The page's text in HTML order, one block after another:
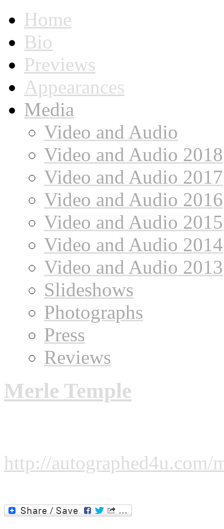
Home
Bio
Previews
Appearances
Media
Video and Audio
Video and Audio 2018
Video and Audio 2017
Video and Audio 2016
Video and Audio 2015
Video and Audio 2014
Video and Audio 2013
Slideshows
Photographs
Press
Reviews
Merle Temple
http://autographed4u.com/